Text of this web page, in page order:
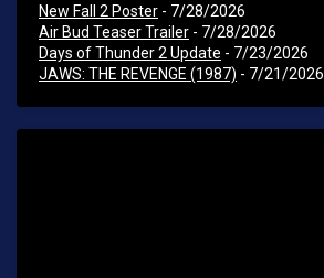
New Fall 2 Poster - 7/28/2026
Air Bud Teaser Trailer - 7/28/2026
Days of Thunder 2 Update - 7/23/2026
JAWS: THE REVENGE (1987) - 7/21/2026